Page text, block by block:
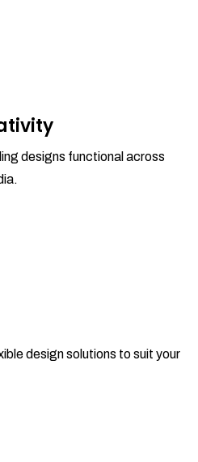
designs functional across
design solutions to suit your